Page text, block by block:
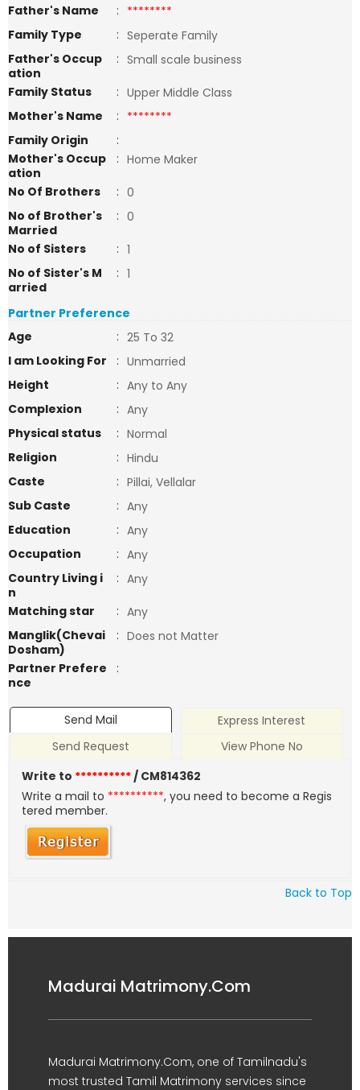
Father's Name : ********
Family Type
: Seperate Family
Father's Occup
ation
: Small scale business
Family Status
: Upper Middle Class
Mother's Name
: ********
Family Origin
:
Mother's Occup
ation
: Home Maker
No Of Brothers
: 0
No of Brother's
Married
: 0
No of Sisters
: 1
No of Sister's M
arried
: 1
Partner Preference
Age
: 25 To 32
I am Looking For
: Unmarried
Height
: Any to Any
Complexion
: Any
Physical status
: Normal
Religion
: Hindu
Caste
: Pillai, Vellalar
Sub Caste
: Any
Education
: Any
Occupation
: Any
Country Living i
n
: Any
Matching star
: Any
Manglik(Chevai
Dosham)
: Does not Matter
Partner Prefere
nce
:
Send Mail
Express Interest
Send Request
View Phone No
Write to **********/ CM814362
Write a mail to **********, you need to become a Regis
tered member.
Back to Top
Madurai Matrimony.Com
Madurai Matrimony.Com, one of Tamilnadu's
most trusted Tamil Matrimony services since